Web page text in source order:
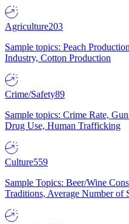
Agriculture203
Sample topics: Peach
Industry, Cotton Production
Crime/Safety89
Sample topics: Crime Rate,
Drug Use, Human Trafficking
Culture559
Sample Topics: Beer/Wine
Traditions, Average Number of